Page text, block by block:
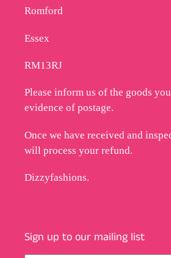
Romford
Essex
RM13RJ
Please inform us of the goods
evidence of postage.
Once we have received and
will process your refund.
Dizzyfashions.
Sign up to our mailing list